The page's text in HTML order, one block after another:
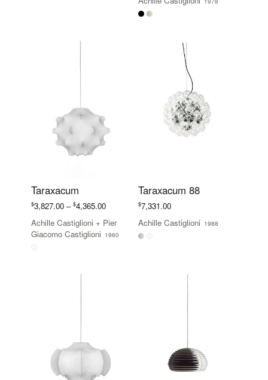
$981.00
Taraxacum
$3,827.00 – $4,365.00Price
$3,827.00
through
Achille Castiglioni + Pier
Giacomo Castiglioni 1960
Taraxacum 88
$7,331.00
Achille Castiglioni 1988